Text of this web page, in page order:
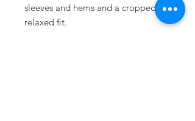
sleeves and hems and a cropped,
relaxed fit.